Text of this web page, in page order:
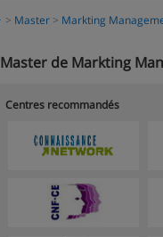
Master Markting
Master de Markting
Centres recommandés